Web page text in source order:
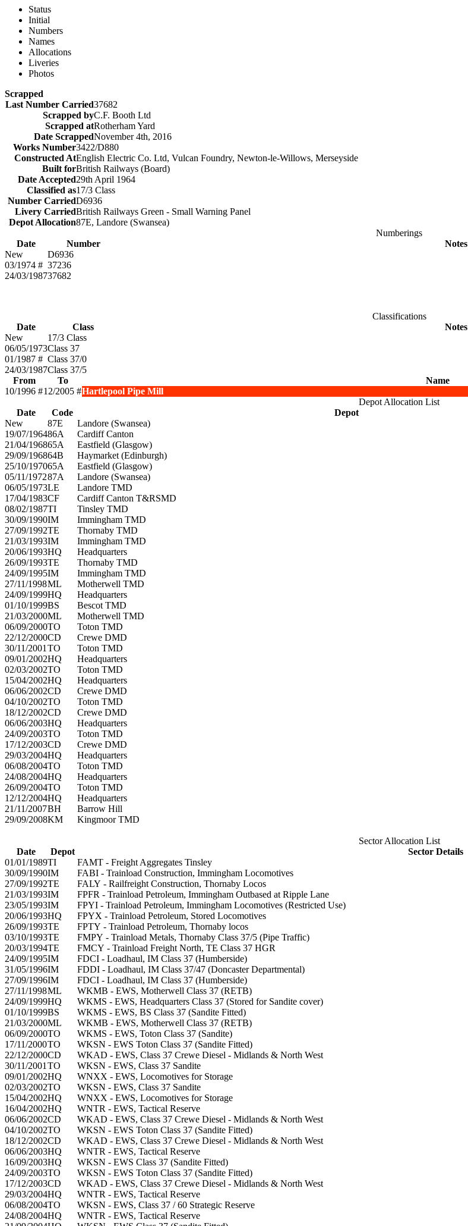
Status
Initial
Numbers
Names
Allocations
Liveries
Photos
Scrapped
Last Number Carried37682
Scrapped byC.F. Booth Ltd
Scrapped atRotherham Yard
Date ScrappedNovember 4th, 2016
Works Number3422/D880
Constructed AtEnglish Electric Co. Ltd, Vulcan Foundry, Newton-le-Willows, Merseyside
Built forBritish Railways (Board)
Date Accepted29th April 1964
Classified as17/3 Class
Number CarriedD6936
Livery CarriedBritish Railways Green - Small Warning Panel
Depot Allocation87E, Landore (Swansea)
Numberings
Date
Number
Notes
New
D6936
03/1974 # 37236
24/03/198737682
Classifications
Date
Class
Notes
New
17/3 Class
06/05/1973Class 37
01/1987 # Class 37/0
24/03/1987Class 37/5
From
To
Name
10/1996 #12/2005 #Hartlepool Pipe Mill
Depot Allocation List
Date
Code Depot
New
87E
Landore (Swansea)
19/07/196486A
Cardiff Canton
21/04/196865A
Eastfield (Glasgow)
29/09/196864B
Haymarket (Edinburgh)
25/10/197065A
Eastfield (Glasgow)
05/11/197287A
Landore (Swansea)
06/05/1973LE
Landore TMD
17/04/1983CF
Cardiff Canton T&RSMD
08/02/1987TI
Tinsley TMD
30/09/1990IM
Immingham TMD
27/09/1992TE
Thornaby TMD
21/03/1993IM
Immingham TMD
20/06/1993HQ
Headquarters
26/09/1993TE
Thornaby TMD
24/09/1995IM
Immingham TMD
27/11/1998ML
Motherwell TMD
24/09/1999HQ
Headquarters
01/10/1999BS
Bescot TMD
21/03/2000ML
Motherwell TMD
06/09/2000TO
Toton TMD
22/12/2000CD
Crewe DMD
30/11/2001 TO
Toton TMD
09/01/2002HQ Headquarters
02/03/2002TO
Toton TMD
15/04/2002HQ Headquarters
06/06/2002CD Crewe DMD
04/10/2002TO
Toton TMD
18/12/2002CD
Crewe DMD
06/06/2003HQ Headquarters
24/09/2003TO
Toton TMD
17/12/2003CD
Crewe DMD
29/03/2004HQ Headquarters
06/08/2004TO Toton TMD
24/08/2004HQ Headquarters
26/09/2004TO
Toton TMD
12/12/2004HQ Headquarters
21/11/2007BH
Barrow Hill
29/09/2008KM Kingmoor TMD
Sector Allocation List
Date
Depot
Sector Details
01/01/1989TI
FAMT - Freight Aggregates Tinsley
30/09/1990IM
FABI - Trainload Construction, Immingham Locomotives
27/09/1992TE
FALY - Railfreight Construction, Thornaby Locos
21/03/1993IM
FPFR - Trainload Petroleum, Immingham Outbased at Ripple Lane
23/05/1993IM
FPYI - Trainload Petroleum, Immingham Locomotives (Restricted Use)
20/06/1993HQ
FPYX - Trainload Petroleum, Stored Locomotives
26/09/1993TE
FPTY - Trainload Petroleum, Thornaby locos
03/10/1993TE
FMPY - Trainload Metals, Thornaby Class 37/5 (Pipe Traffic)
20/03/1994TE
FMCY - Trainload Freight North, TE Class 37 HGR
24/09/1995IM
FDCI - Loadhaul, IM Class 37 (Humberside)
31/05/1996IM
FDDI - Loadhaul, IM Class 37/47 (Doncaster Departmental)
27/09/1996IM
FDCI - Loadhaul, IM Class 37 (Humberside)
27/11/1998ML
WKMB - EWS, Motherwell Class 37 (RETB)
24/09/1999HQ
WKMS - EWS, Headquarters Class 37 (Stored for Sandite cover)
01/10/1999BS
WKMS - EWS, BS Class 37 (Sandite Fitted)
21/03/2000ML
WKMB - EWS, Motherwell Class 37 (RETB)
06/09/2000TO
WKMS - EWS, Toton Class 37 (Sandite)
17/11/2000TO
WKSN - EWS Toton Class 37 (Sandite Fitted)
22/12/2000CD
WKAD - EWS, Class 37 Crewe Diesel - Midlands & North West
30/11/2001 TO
WKSN - EWS, Class 37 Sandite
09/01/2002HQ
WNXX - EWS, Locomotives for Storage
02/03/2002TO
WKSN - EWS, Class 37 Sandite
15/04/2002HQ
WNXX - EWS, Locomotives for Storage
16/04/2002HQ
WNTR - EWS, Tactical Reserve
06/06/2002CD
WKAD - EWS, Class 37 Crewe Diesel - Midlands & North West
04/10/2002TO
WKSN - EWS Toton Class 37 (Sandite Fitted)
18/12/2002CD
WKAD - EWS, Class 37 Crewe Diesel - Midlands & North West
06/06/2003HQ
WNTR - EWS, Tactical Reserve
16/09/2003HQ
WKSN - EWS Class 37 (Sandite Fitted)
24/09/2003TO
WKSN - EWS Toton Class 37 (Sandite Fitted)
17/12/2003CD
WKAD - EWS, Class 37 Crewe Diesel - Midlands & North West
29/03/2004HQ
WNTR - EWS, Tactical Reserve
06/08/2004TO
WKSN - EWS, Class 37 / 60 Strategic Reserve
24/08/2004HQ
WNTR - EWS, Tactical Reserve